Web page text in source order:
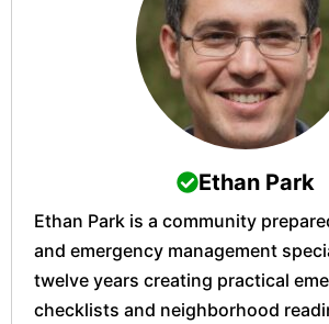
Ethan Park
Ethan Park is a community
and emergency management
twelve years creating practical
checklists and neighborhood